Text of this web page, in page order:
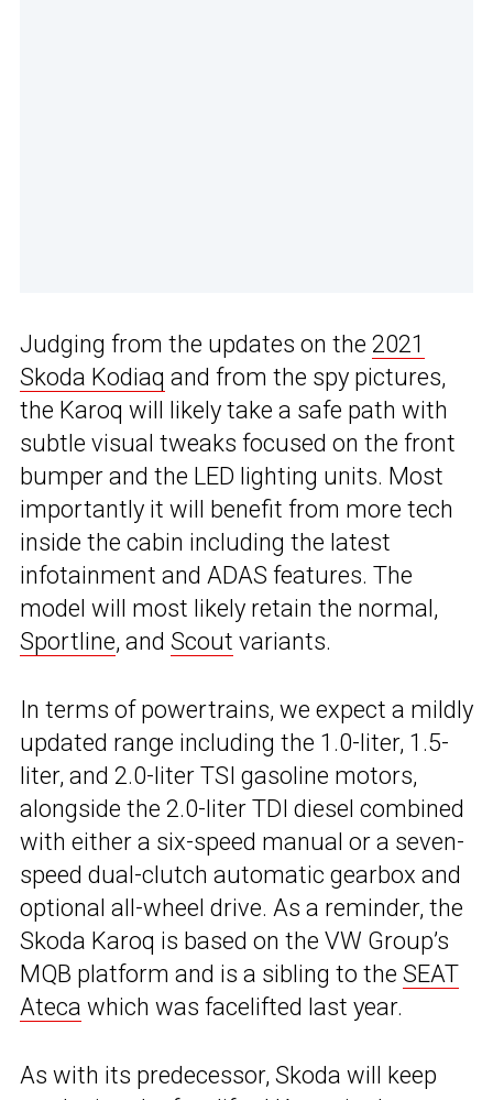
Judging from the updates on the 2021
Skoda Kodiaq and from the spy pictures,
the Karoq will likely take a safe path with
subtle visual tweaks focused on the front
bumper and the LED lighting units. Most
importantly it will benefit from more tech
inside the cabin including the latest
infotainment and ADAS features. The
model will most likely retain the normal,
Sportline, and Scout variants.
In terms of powertrains, we expect a mildly
updated range including the 1.0-liter, 1.5-
liter, and 2.0-liter TSI gasoline motors,
alongside the 2.0-liter TDI diesel combined
with either a six-speed manual or a seven-
speed dual-clutch automatic gearbox and
optional all-wheel drive. As a reminder, the
Skoda Karoq is based on the VW Group’s
MQB platform and is a sibling to the SEAT
Ateca which was facelifted last year.
As with its predecessor, Skoda will keep